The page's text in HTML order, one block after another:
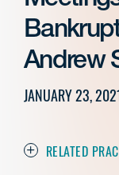
Andrew
JANUARY 23,
RELATED